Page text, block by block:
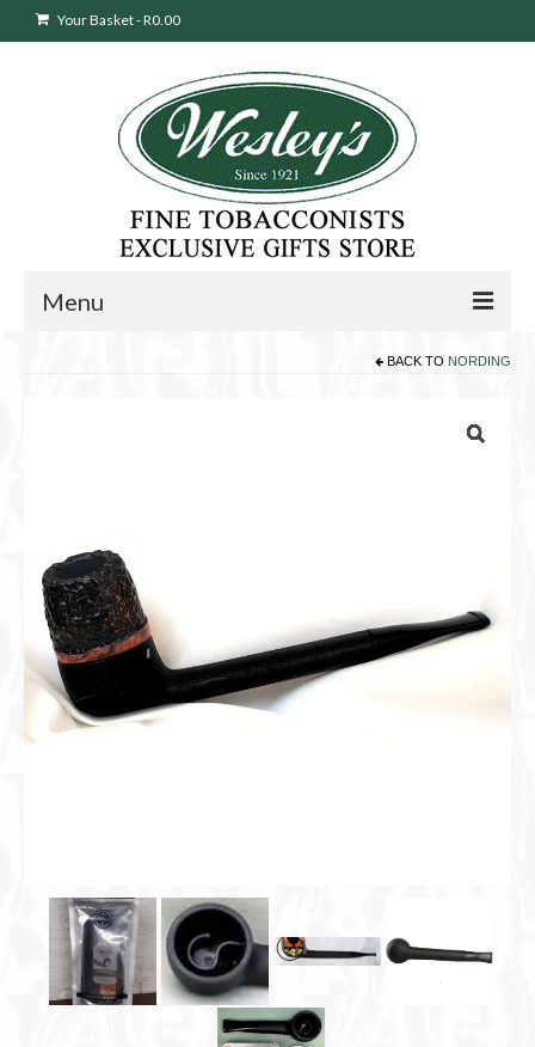
Your Basket-R0.00
Menu
Cigar Accessories
Pipe Accessories
Lighting Up
Cigarette Accessories
Gifts & Games
Other Smoking
Walking Sticks
BACK TO NORDING